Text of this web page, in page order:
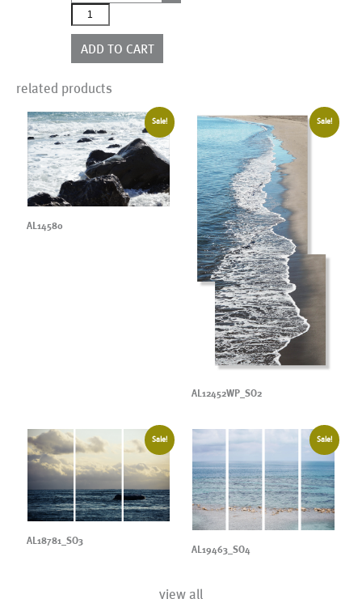
AL22252_SO4
quantity
ADD TO CART
related products
Sale!
AL14580
Sale!
AL12452WP_SO2
Sale!
AL18781_SO3
Sale!
AL19463_SO4
view all